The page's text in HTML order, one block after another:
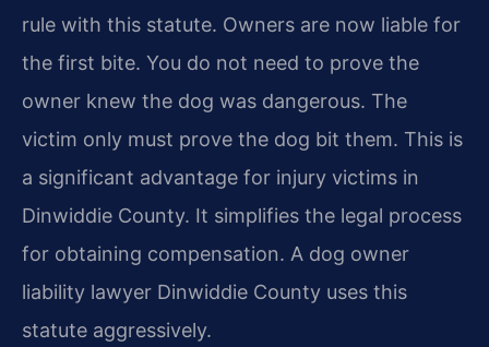
rule with this statute. Owners are now liable for
the first bite. You do not need to prove the
owner knew the dog was dangerous. The
victim only must prove the dog bit them. This is
a significant advantage for injury victims in
Dinwiddie County. It simplifies the legal process
for obtaining compensation. A dog owner
liability lawyer Dinwiddie County uses this
statute aggressively.